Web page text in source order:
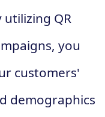
QR
you
customers'
demographics